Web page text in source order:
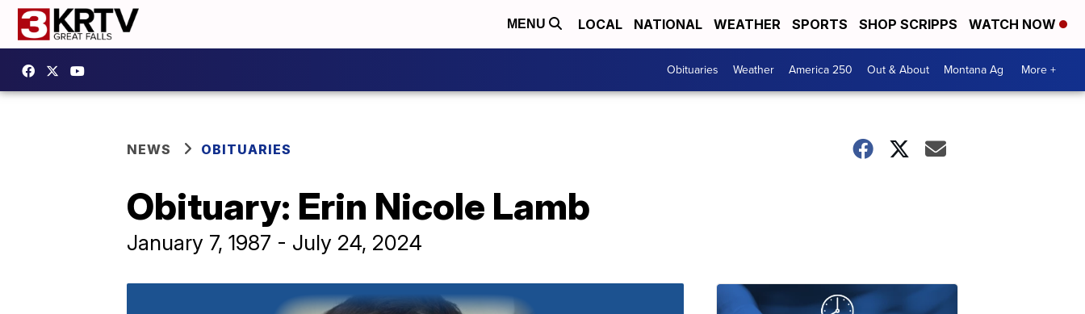
MENU LOCAL NATIONAL WEATHER SPORTS SHOP SCRIPPS WATCH NOW
Obituaries Weather America 250 Out & About Montana Ag More +
NEWS OBITUARIES
Obituary: Erin Nicole Lamb
January 7, 1987 - July 24, 2024